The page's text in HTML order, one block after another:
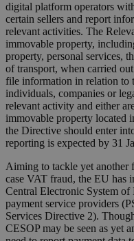
digital platform operators
certain sellers and report
relevant activities. The
immovable property,
property, personal services,
of transport, when carried
file information in relation to
individuals, companies or
relevant activity and either
immovable property located
the Directive should enter
reporting is expected by 31
Aiming to tackle yet another
case VAT fraud, the EU has
Central Electronic System
payment service providers
Services Directive 2).
CESOP may be seen as